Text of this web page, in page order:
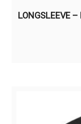
LONGSLEEVE